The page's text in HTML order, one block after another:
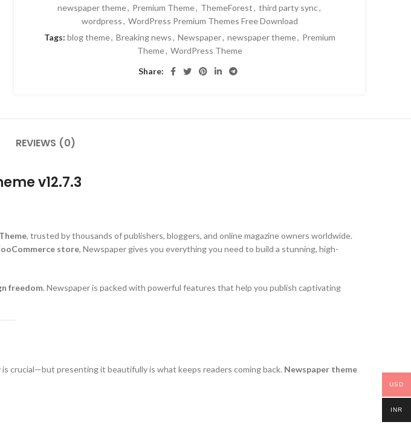
newspaper theme, Premium Theme, ThemeForest, third party sync,
wordpress, WordPress Premium Themes Free Download
Tags: blog theme, Breaking news, Newspaper, newspaper theme, Premium
Theme, WordPress Theme
Share:
REVIEWS (0)
v12.7.3
, trusted by thousands of publishers, bloggers, and online magazine owners worldwide.
store, Newspaper gives you everything you need to build a stunning, high-
freedom. Newspaper is packed with powerful features that help you publish captivating
crucial—but presenting it beautifully is what keeps readers coming back. Newspaper theme
USD
INR